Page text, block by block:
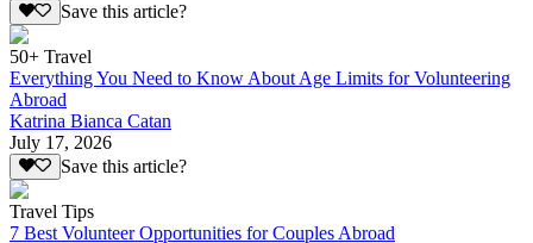
Save this article?
50+ Travel
Everything You Need to Know About Age Limits for Volunteering
Abroad
Katrina Bianca Catan
July 17, 2026
Save this article?
Travel Tips
7 Best Volunteer Opportunities for Couples Abroad